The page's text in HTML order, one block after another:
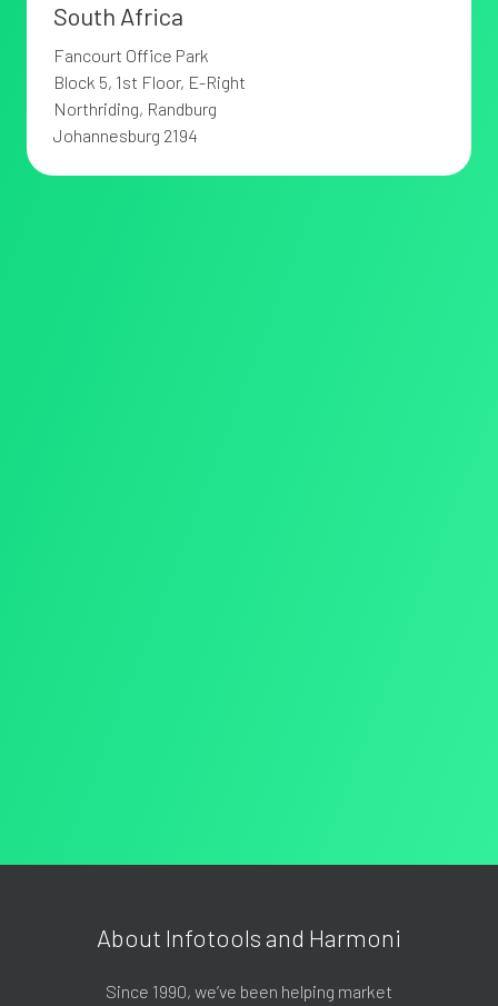
South Africa
Fancourt Office Park
Block 5, 1st Floor, E-Right
Northriding, Randburg
Johannesburg 2194
About Infotools and Harmoni
Since 1990, we’ve been helping market